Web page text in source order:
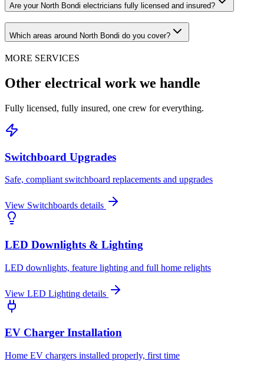
Are your North Bondi electricians fully licensed and insured?
Which areas around North Bondi do you cover?
MORE SERVICES
Other electrical work we handle
Fully licensed, fully insured, one crew for everything.
Switchboard Upgrades
Safe, compliant switchboard replacements and upgrades
View Switchboards details
LED Downlights & Lighting
LED downlights, feature lighting and full home relights
View LED Lighting details
EV Charger Installation
Home EV chargers installed properly, first time